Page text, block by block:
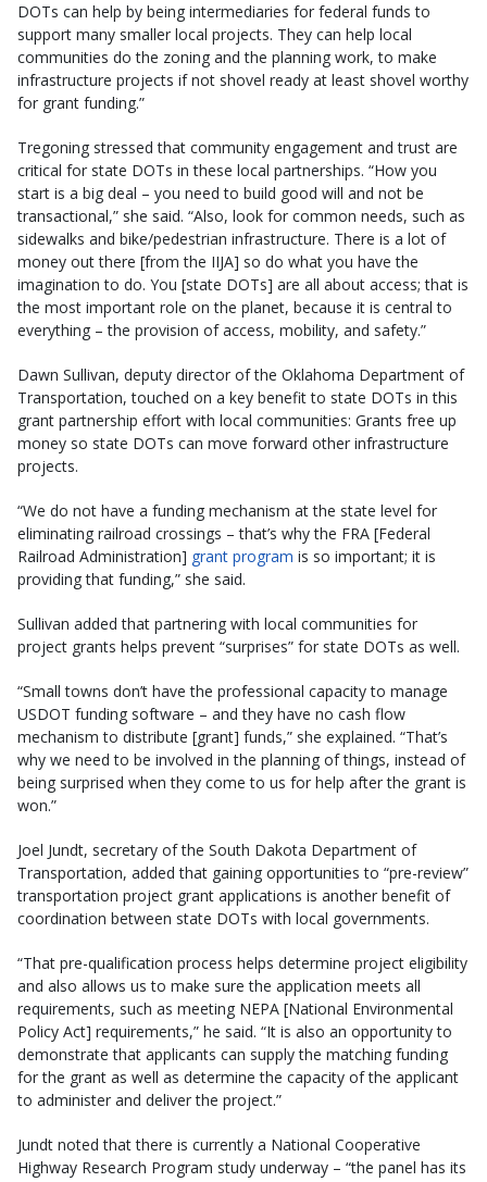
DOTs can help by being intermediaries for federal funds to
support many smaller local projects. They can help local
communities do the zoning and the planning work, to make
infrastructure projects if not shovel ready at least shovel worthy
for grant funding.”
Tregoning stressed that community engagement and trust are
critical for state DOTs in these local partnerships. “How you
start is a big deal – you need to build good will and not be
transactional,” she said. “Also, look for common needs, such as
sidewalks and bike/pedestrian infrastructure. There is a lot of
money out there [from the IIJA] so do what you have the
imagination to do. You [state DOTs] are all about access; that is
the most important role on the planet, because it is central to
everything – the provision of access, mobility, and safety.”
Dawn Sullivan, deputy director of the Oklahoma Department of
Transportation, touched on a key benefit to state DOTs in this
grant partnership effort with local communities: Grants free up
money so state DOTs can move forward other infrastructure
projects.
“We do not have a funding mechanism at the state level for
eliminating railroad crossings – that’s why the FRA [Federal
Railroad Administration] grant program is so important; it is
providing that funding,” she said.
Sullivan added that partnering with local communities for
project grants helps prevent “surprises” for state DOTs as well.
“Small towns don’t have the professional capacity to manage
USDOT funding software – and they have no cash flow
mechanism to distribute [grant] funds,” she explained. “That’s
why we need to be involved in the planning of things, instead of
being surprised when they come to us for help after the grant is
won.”
Joel Jundt, secretary of the South Dakota Department of
Transportation, added that gaining opportunities to “pre-review”
transportation project grant applications is another benefit of
coordination between state DOTs with local governments.
“That pre-qualification process helps determine project eligibility
and also allows us to make sure the application meets all
requirements, such as meeting NEPA [National Environmental
Policy Act] requirements,” he said. “It is also an opportunity to
demonstrate that applicants can supply the matching funding
for the grant as well as determine the capacity of the applicant
to administer and deliver the project.”
Jundt noted that there is currently a National Cooperative
Highway Research Program study underway – “the panel has its